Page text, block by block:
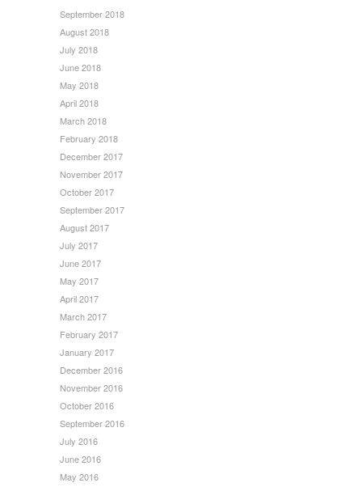
September 2018
August 2018
July 2018
June 2018
May 2018
April 2018
March 2018
February 2018
December 2017
November 2017
October 2017
September 2017
August 2017
July 2017
June 2017
May 2017
April 2017
March 2017
February 2017
January 2017
December 2016
November 2016
October 2016
September 2016
July 2016
June 2016
May 2016